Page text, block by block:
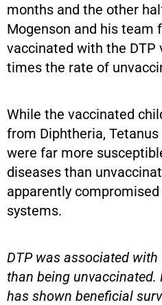
months and the other
Mogenson and his team
vaccinated with the DTP
times the rate of
While the vaccinated
from Diphtheria,
were far more
diseases than
apparently
systems.
DTP was associated
than being unvaccinated.
has shown beneficial